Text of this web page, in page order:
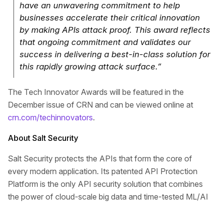
have an unwavering commitment to help
businesses accelerate their critical innovation
by making APIs attack proof. This award reflects
that ongoing commitment and validates our
success in delivering a best-in-class solution for
this rapidly growing attack surface.”
The Tech Innovator Awards will be featured in the
December issue of CRN and can be viewed online at
crn.com/techinnovators.
About Salt Security
Salt Security protects the APIs that form the core of
every modern application. Its patented API Protection
Platform is the only API security solution that combines
the power of cloud-scale big data and time-tested ML/AI